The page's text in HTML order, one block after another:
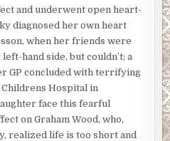
and underwent open heart-
diagnosed her own heart
when her friends were
hand side, but couldn’t; a
GP concluded with terrifying
Hospital in
face this fearful
on Graham Wood, who,
realized life is too short and